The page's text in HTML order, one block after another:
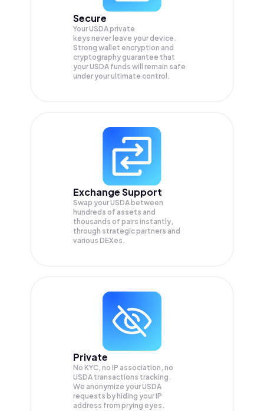
Secure
Your USDA private
keys never leave your device.
Strong wallet encryption and
cryptography guarantee that
yourUSDA funds will remain safe
under your ultimate control.
Exchange Support
Swap yourUSDA between
hundreds of assets and
thousands of pairs instantly,
through strategic partners and
various DEXes.
Private
No KYC, no IP association, no
USDA transactions tracking.
We anonymize yourUSDA
requests by hiding your IP
address from prying eyes.